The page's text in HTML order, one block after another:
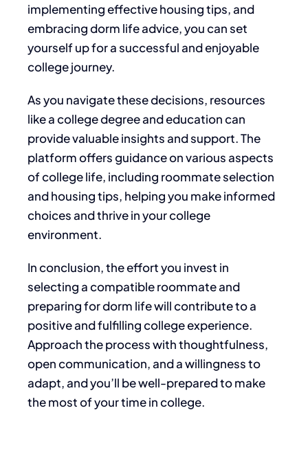
implementingeffectivehousing tips, and
embracing dorm life advice, you can set
yourself up for a successful and enjoyable
college journey.
As you navigate these decisions, resources
like a college degree and education can
provide valuable insights and support.The
platform offers guidance on various aspects
of college life, including roommate selection
and housing tips, helping you make informed
choices and thrive in your college
environment.
In conclusion,the effort you invest in
selecting a compatible roommate and
preparing for dorm life will contribute to a
positive and fulfilling college experience.
Approach the process with thoughtfulness,
open communication, and a willingness to
adapt, and you’ll be well-prepared to make
the most of your time in college.